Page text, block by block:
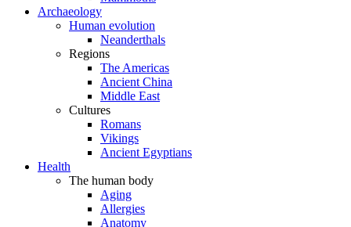
Archaeology
Human evolution
Neanderthals
Regions
The Americas
Ancient China
Middle East
Cultures
Romans
Vikings
Ancient Egyptians
Health
The human body
Aging
Allergies
Anatomy